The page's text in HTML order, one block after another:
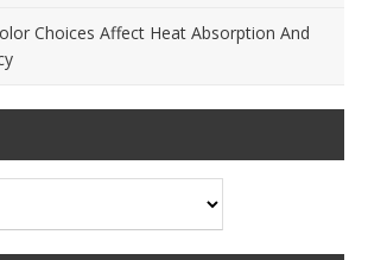
Choices Affect Heat Absorption And